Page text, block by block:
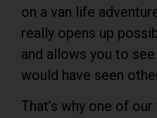
on a van life
really opens up
and allows you to
would have seen
That’s why one of